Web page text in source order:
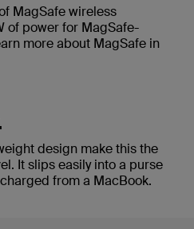
MagSafe wireless
of power for MagSafe-
more about MagSafe in
design make this the
It slips easily into a purse
from a MacBook.